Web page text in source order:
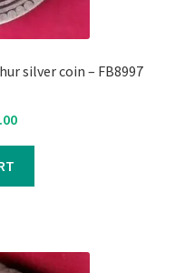
silver coin – FB8997
Current
price
₹875.00.